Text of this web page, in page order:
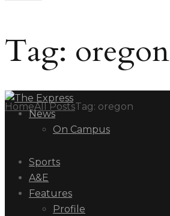
Tag: oregon
HomeAll PostsTag: oregon
News
On Campus
Sports
A&E
Features
Profile